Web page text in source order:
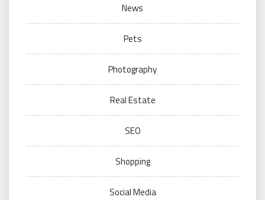
News
Pets
Photography
Real Estate
SEO
Shopping
Social Media